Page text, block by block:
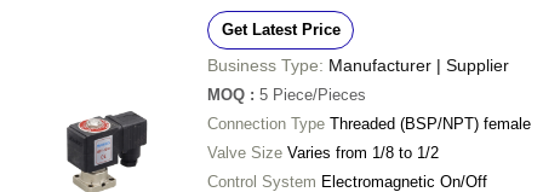
Get Latest Price
Business Type: Manufacturer | Supplier
MOQ : 5 Piece/Pieces
Connection Type Threaded (BSP/NPT) female
Valve Size Varies from 1/8 to 1/2
Control System Electromagnetic On/Off